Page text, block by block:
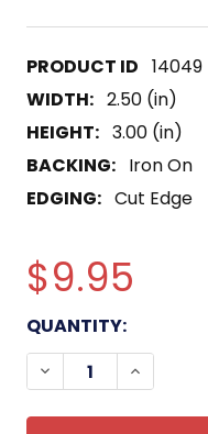
14049
WIDTH: 2.50 (in)
HEIGHT: 3.00 (in)
BACKING: Iron On
EDGING: Cut Edge
$9.95
CURRENT
STOCK:
QUANTITY:
DECREASE